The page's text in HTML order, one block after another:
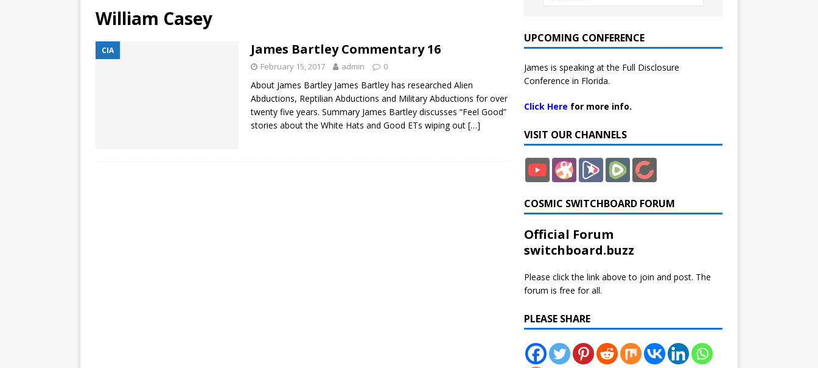
William Casey
CIA James Bartley Commentary 16
February 15, 2017 admin 0
About James Bartley James Bartley has researched Alien
Abductions, Reptilian Abductions and Military Abductions for over
twenty five years. Summary James Bartley discusses “Feel Good”
stories about the White Hats and Good ETs wiping out […]
UPCOMING CONFERENCE
James is speaking at the Full Disclosure
Conference in Florida.
Click Here for more info.
VISIT OUR CHANNELS
COSMIC SWITCHBOARD FORUM
Official Forum
switchboard.buzz
Please click the link above to join and post. The
forum is free for all.
PLEASE SHARE